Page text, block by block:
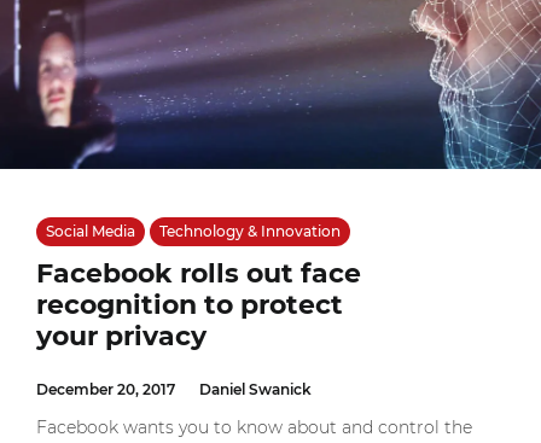
Social Media Technology & Innovation
Facebook rolls out face
recognition to protect
your privacy
December 20, 2017 Daniel Swanick
Facebook wants you to know about and control the